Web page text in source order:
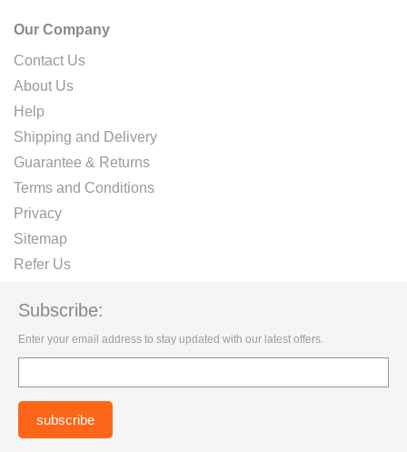
Our Company
Contact Us
About Us
Help
Shipping and Delivery
Guarantee & Returns
Terms and Conditions
Privacy
Sitemap
Refer Us
Subscribe:
Enter your email address to stay updated with our latest offers.